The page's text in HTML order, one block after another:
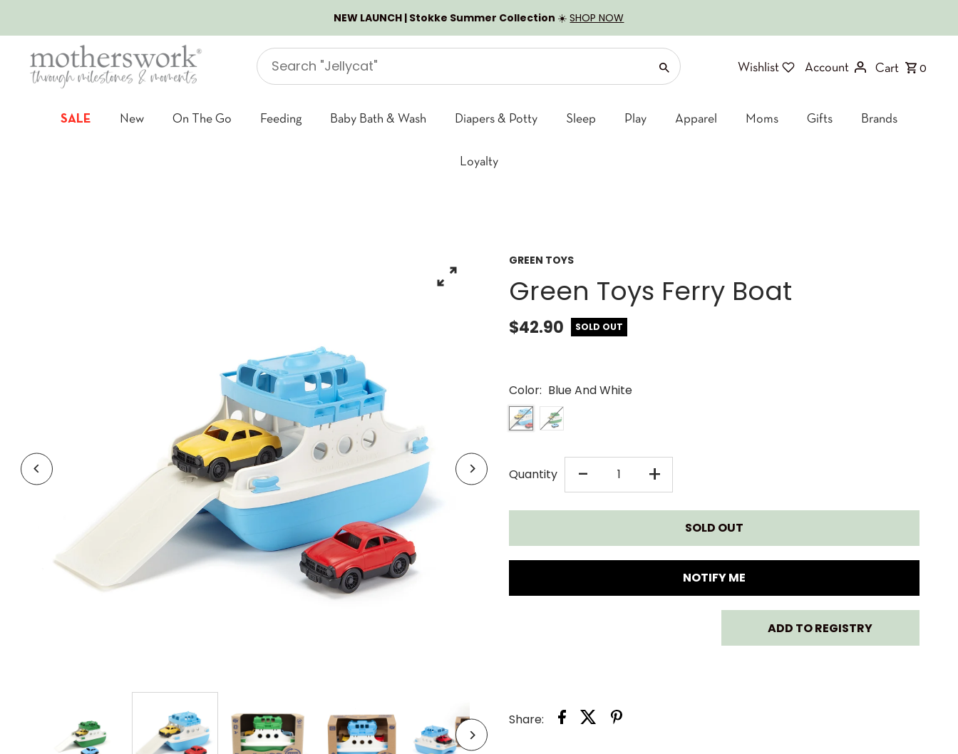
NEW LAUNCH | Stokke Summer Collection ☀️SHOP NOW
Search
"Jellycat"
Wishlist Account Cart 0
SALE New On The Go Feeding Baby Bath & Wash Diapers & Potty Sleep Play Apparel Moms Gifts Brands
Loyalty
GREEN TOYS
Green Toys Ferry Boat
$42.90 SOLD OUT
Color: Blue And White
Quantity -DECREASE
QUANTITY
FOR
+INCREASE
QUANTITY
FOR
GREEN
NOTIFY ME
ADD TO REGISTRY
Share: